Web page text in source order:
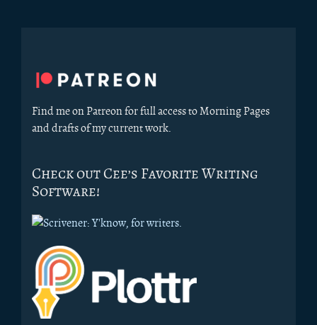
Sidebar
Find me on Patreon for full access to Morning Pages
and drafts of my current work.
Check out Cee’s Favorite Writing
Software!